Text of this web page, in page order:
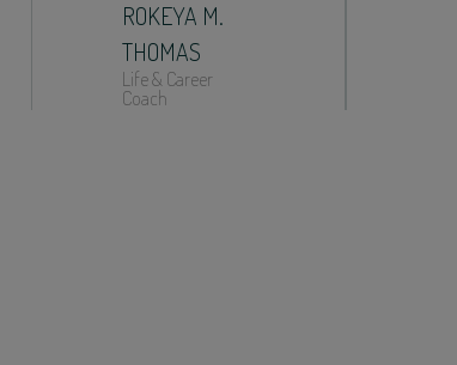
ROKEYA M.
THOMAS
Life & Career
Coach